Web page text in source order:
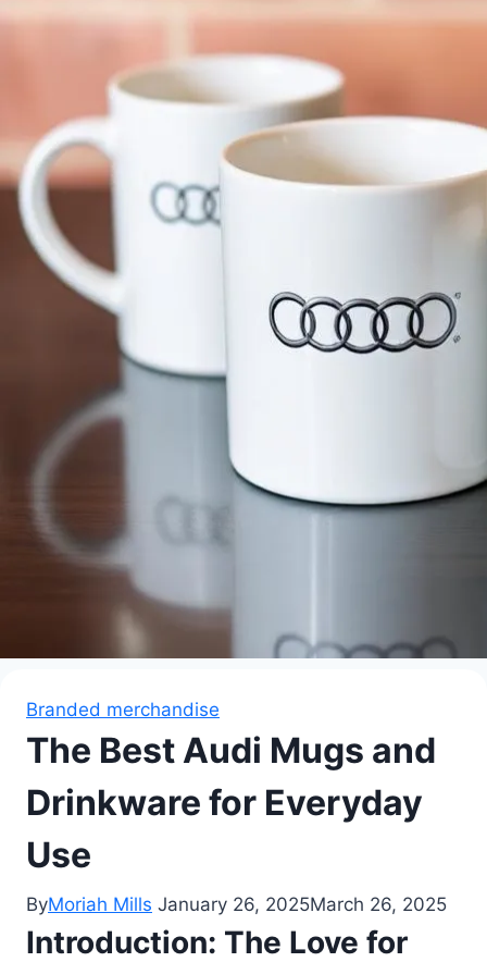
Branded merchandise
The Best Audi Mugs and
Drinkware for Everyday
Use
ByMoriah Mills January 26, 2025March 26, 2025
Introduction: The Love for